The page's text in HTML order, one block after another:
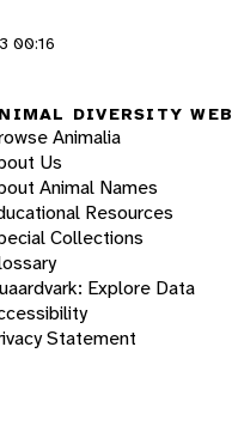
00:16
DIVERSITY WEB
Animalia
Us
Animal Names
Resources
Collections
Explore Data
Statement